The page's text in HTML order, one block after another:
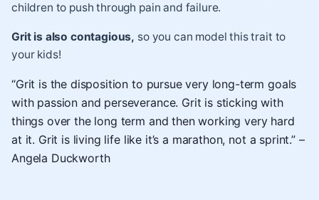
children to push through pain and failure.
Grit is also contagious, so you can model this trait to
your kids!
“Grit is the disposition to pursue very long-term goals
with passion and perseverance. Grit is sticking with
things over the long term and then working very hard
at it. Grit is living life like it’s a marathon, not a sprint.” –
Angela Duckworth